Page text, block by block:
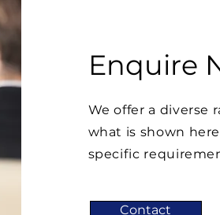
Enquire
We offer a diverse
what is shown
specific
Contact